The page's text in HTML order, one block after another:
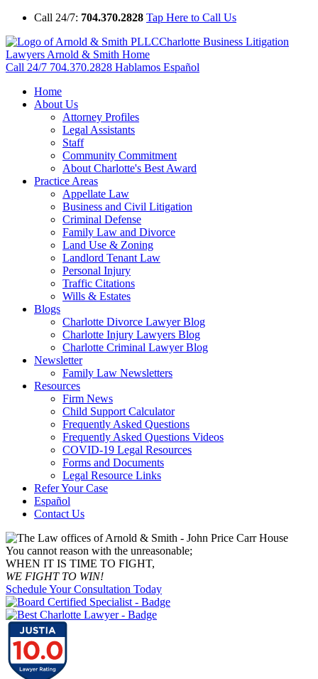
Call 24/7: 704.370.2828 Tap Here to Call Us
Charlotte Business Litigation
Lawyers Arnold & Smith Home
Call 24/7 704.370.2828 Hablamos Español
Home
About Us
Attorney Profiles
Legal Assistants
Staff
Community Commitment
About Charlotte's Best Award
Practice Areas
Appellate Law
Business and Civil Litigation
Criminal Defense
Family Law and Divorce
Land Use & Zoning
Landlord Tenant Law
Personal Injury
Traffic Citations
Wills & Estates
Blogs
Charlotte Divorce Lawyer Blog
Charlotte Injury Lawyers Blog
Charlotte Criminal Lawyer Blog
Newsletter
Family Law Newsletters
Resources
Firm News
Child Support Calculator
Frequently Asked Questions
Frequently Asked Questions Videos
COVID-19 Legal Resources
Forms and Documents
Legal Resource Links
Refer Your Case
Español
Contact Us
You cannot reason with the unreasonable;
WHEN IT IS TIME TO FIGHT,
WE FIGHT TO WIN!
Schedule Your Consultation Today